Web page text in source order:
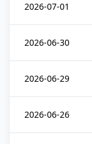
2026-07-01
2026-06-30
2026-06-29
2026-06-26